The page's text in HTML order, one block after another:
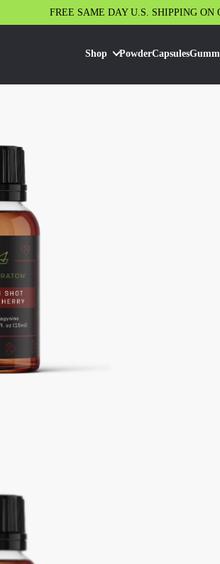
FREE SAME DAY U.S. SHIPPING ON
Shop PowderCapsules